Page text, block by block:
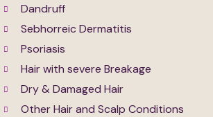
Dandruff
Sebhorreic Dermatitis
Psoriasis
Hair with severe Breakage
Dry & Damaged Hair
Other Hair and Scalp Conditions